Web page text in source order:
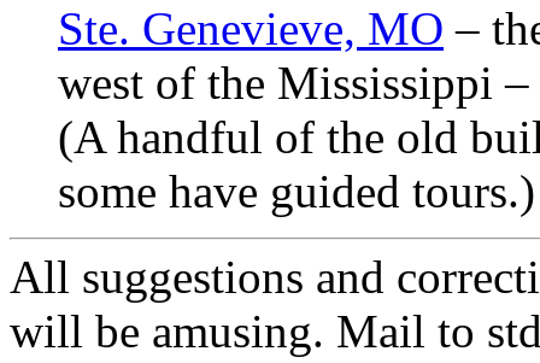
Ste. Genevieve, MO –
west of the Mississippi –
(A handful of the old
some have guided tours.)
All suggestions and
will be amusing. Mail to